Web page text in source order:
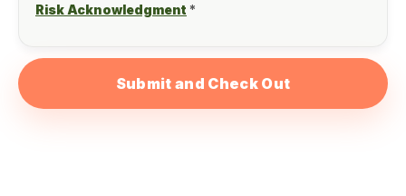
Risk Acknowledgment *